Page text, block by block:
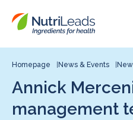
Nutrileads
logo
Downloads
Our Patents
Contact
Contact us
Homepage News & Events
Annick
management